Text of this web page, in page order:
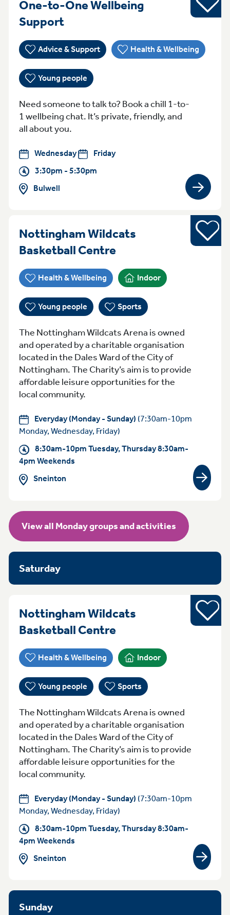
One-to-One Wellbeing
SupportWednesdayFriday 3:30pm -
Advice & Support Health & Wellbeing
Young people
Need someone to talk to? Book a chill 1-to-
1 wellbeing chat. It’s private, friendly, and
all about you.
Wednesday
Friday
3:30pm - 5:30pm
Bulwell
View
Nottingham Wildcats
Basketball CentreEveryday (Monday -
Health & Wellbeing Indoor
Young people Sports
Sports
The Nottingham Wildcats Arena is owned
and operated by a charitable organisation
located in the Dales Ward of the City of
Nottingham. The Charity’s aim is to provide
affordable leisure opportunities for the
local community.
Everyday (Monday - Sunday) (7:30am-10pm
Monday, Wednesday, Friday)
8:30am-10pm Tuesday, Thursday 8:30am-
4pm Weekends
Sneinton
View
View all Monday groups and activities
Saturday
Nottingham Wildcats
Basketball CentreEveryday (Monday -
Health & Wellbeing Indoor
Young people Sports
Sports
The Nottingham Wildcats Arena is owned
and operated by a charitable organisation
located in the Dales Ward of the City of
Nottingham. The Charity’s aim is to provide
affordable leisure opportunities for the
local community.
Everyday (Monday - Sunday) (7:30am-10pm
Monday, Wednesday, Friday)
8:30am-10pm Tuesday, Thursday 8:30am-
4pm Weekends
Sneinton
View
Sunday